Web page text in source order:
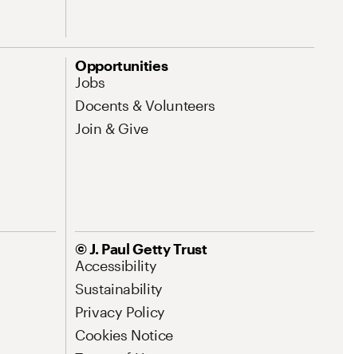
Opportunities
Jobs
Docents & Volunteers
Join & Give
© J. Paul Getty Trust
Accessibility
Sustainability
Privacy Policy
Cookies Notice